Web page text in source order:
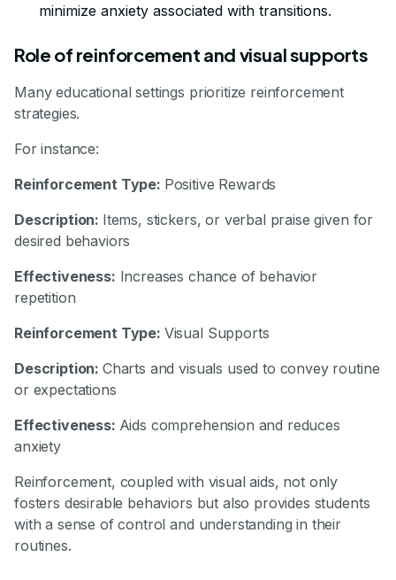
minimize anxiety associated with transitions.
Role of reinforcement and visual supports
Many educational settings prioritize reinforcement
strategies.
For instance:
Reinforcement Type: Positive Rewards
Description: Items, stickers, or verbal praise given for
desired behaviors
Effectiveness: Increases chance of behavior
repetition
Reinforcement Type: Visual Supports
Description: Charts and visuals used to convey routine
or expectations
Effectiveness: Aids comprehension and reduces
anxiety
Reinforcement, coupled with visual aids, not only
fosters desirable behaviors but also provides students
with a sense of control and understanding in their
routines.